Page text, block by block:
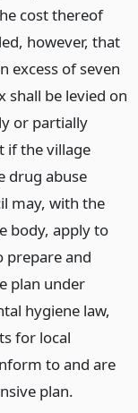
cost thereof
however, that
excess of seven
be levied on
or partially
if the village
drug abuse
may, with the
body, apply to
prepare and
plan under
hygiene law,
for local
to and are
plan.